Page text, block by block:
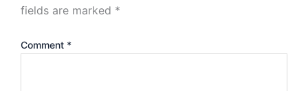
fields are marked *
Comment *